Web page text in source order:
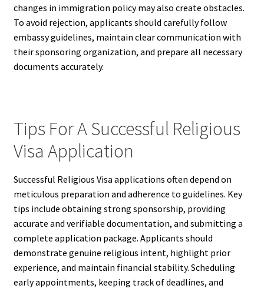
changes in immigration policy may also create obstacles.
To avoid rejection, applicants should carefully follow
embassy guidelines, maintain clear communication with
their sponsoring organization, and prepare all necessary
documents accurately.
Tips For A Successful Religious
Visa Application
Successful Religious Visa applications often depend on
meticulous preparation and adherence to guidelines. Key
tips include obtaining strong sponsorship, providing
accurate and verifiable documentation, and submitting a
complete application package. Applicants should
demonstrate genuine religious intent, highlight prior
experience, and maintain financial stability. Scheduling
early appointments, keeping track of deadlines, and